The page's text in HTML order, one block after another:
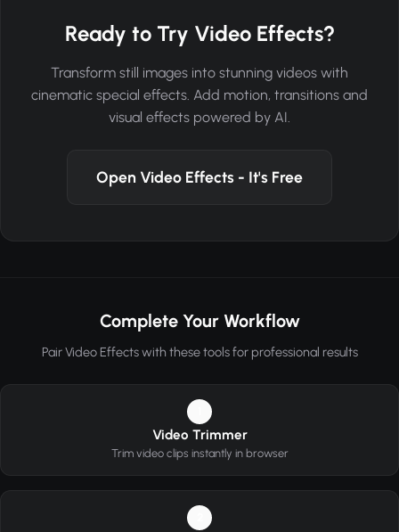
Ready to Try Video Effects?
Transform still images into stunning videos with
cinematic special effects. Add motion, transitions and
visual effects powered by AI.
Open Video Effects - It's Free
Complete Your Workflow
Pair Video Effects with these tools for professional results
Video Trimmer
Trim video clips instantly in browser